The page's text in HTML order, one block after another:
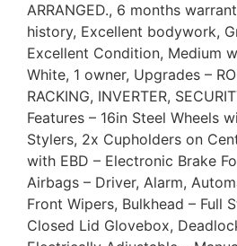
ARRANGED., 6 months
history, Excellent bodywork,
Excellent Condition, Medium
White, 1 owner, Upgrades –
RACKING, INVERTER,
Features – 16in Steel Wheels
Stylers, 2x Cupholders on
with EBD – Electronic Brake
Airbags – Driver, Alarm,
Front Wipers, Bulkhead – Full
Closed Lid Glovebox,